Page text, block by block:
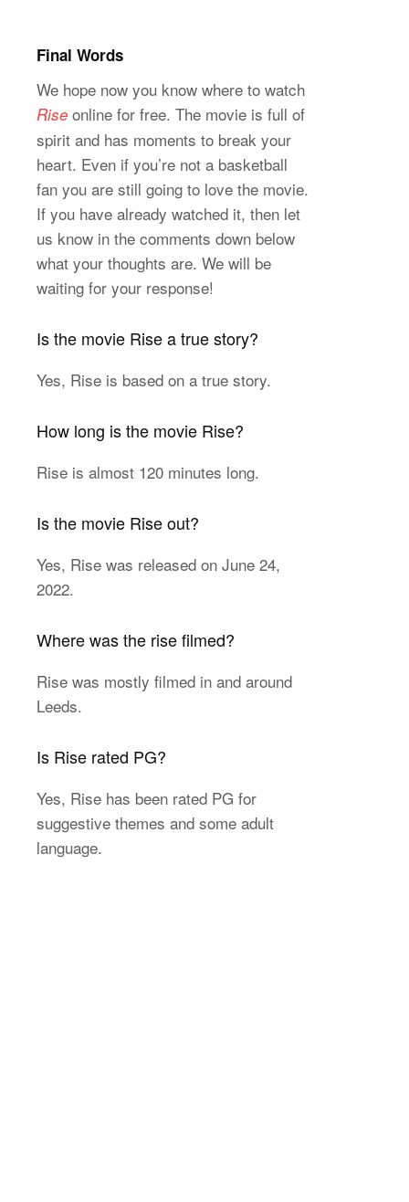
Final Words
We hope now you know where to watch
Rise online for free. The movie is full of
spirit and has moments to break your
heart. Even if you’re not a basketball
fan you are still going to love the movie.
If you have already watched it, then let
us know in the comments down below
what your thoughts are. We will be
waiting for your response!
Is the movie Rise a true story?
Yes, Rise is based on a true story.
How long is the movie Rise?
Rise is almost 120 minutes long.
Is the movie Rise out?
Yes, Rise was released on June 24,
2022.
Where was the rise filmed?
Rise was mostly filmed in and around
Leeds.
Is Rise rated PG?
Yes, Rise has been rated PG for
suggestive themes and some adult
language.